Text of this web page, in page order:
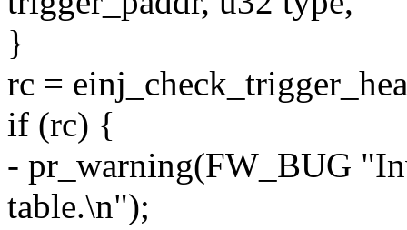
}
rc =
if (rc) {
- pr_warning(FW_BUG
table.\n");